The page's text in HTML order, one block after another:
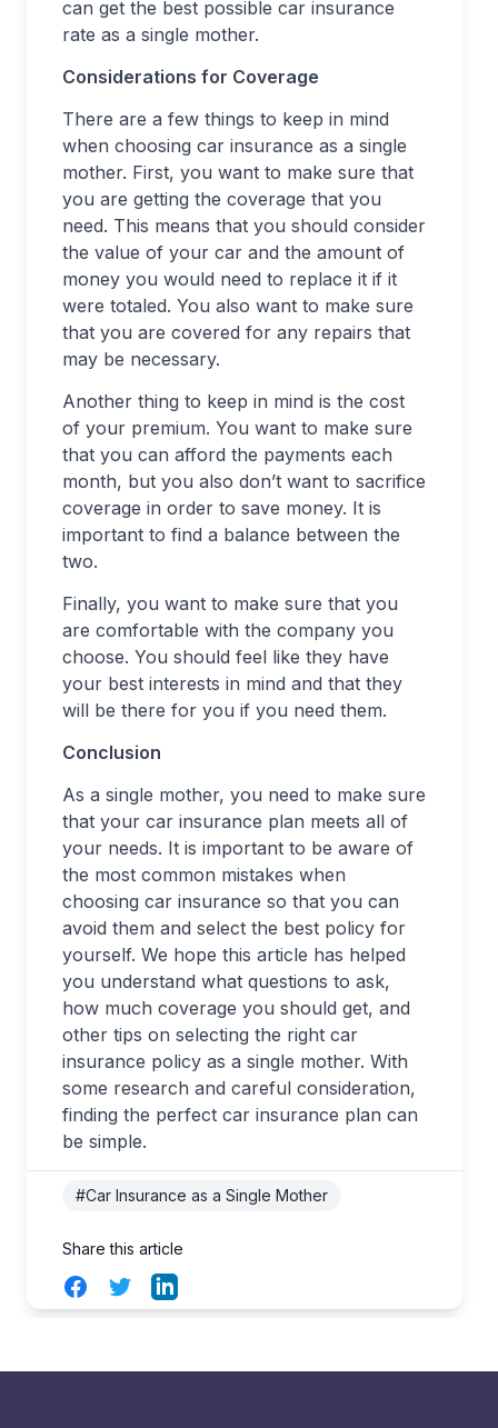
can get the best possible car insurance
rate as a single mother.
Considerations for Coverage
There are a few things to keep in mind
when choosing car insurance as a single
mother. First, you want to make sure that
you are getting the coverage that you
need. This means that you should consider
the value of your car and the amount of
money you would need to replace it if it
were totaled. You also want to make sure
that you are covered for any repairs that
may be necessary.
Another thing to keep in mind is the cost
of your premium. You want to make sure
that you can afford the payments each
month, but you also don’t want to sacrifice
coverage in order to save money. It is
important to find a balance between the
two.
Finally, you want to make sure that you
are comfortable with the company you
choose. You should feel like they have
your best interests in mind and that they
will be there for you if you need them.
Conclusion
As a single mother, you need to make sure
that your car insurance plan meets all of
your needs. It is important to be aware of
the most common mistakes when
choosing car insurance so that you can
avoid them and select the best policy for
yourself. We hope this article has helped
you understand what questions to ask,
how much coverage you should get, and
other tips on selecting the right car
insurance policy as a single mother. With
some research and careful consideration,
finding the perfect car insurance plan can
be simple.
#Car Insurance as a Single Mother
Share this article
FacebookTwitterLinkedIn